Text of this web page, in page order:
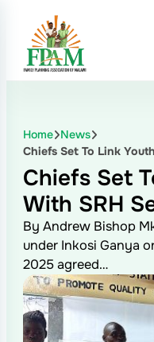
Home News
Chiefs Set To Link
Chiefs Set
With SRH
By Andrew Bishop
under Inkosi Ganya
2025 agreed…